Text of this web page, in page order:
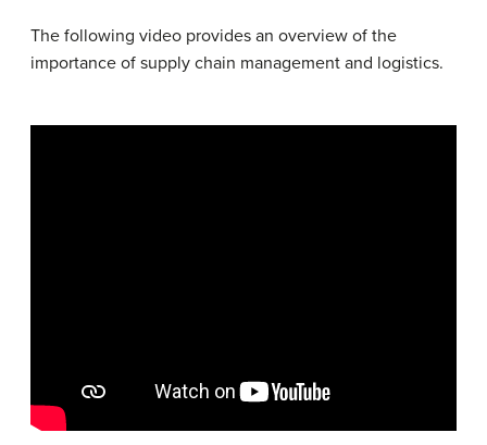
The following video provides an overview of the
importance of supply chain management and logistics.